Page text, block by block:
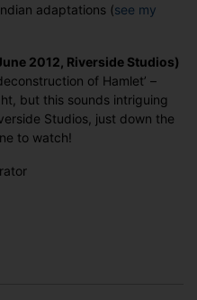
adaptations (see my
2012, Riverside Studios)
of Hamlet’ –
but this sounds intriguing
Studios, just down the
to watch!